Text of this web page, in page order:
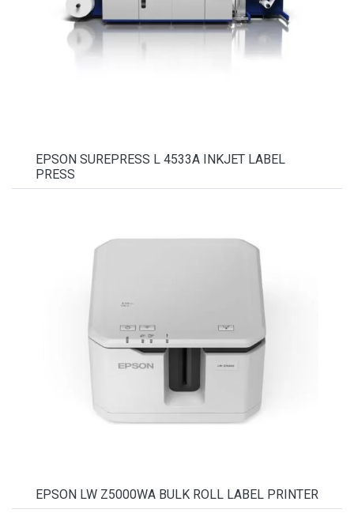
EPSON SUREPRESS L 4533A INKJET LABEL
PRESS
EPSON LW Z5000WA BULK ROLL LABEL PRINTER